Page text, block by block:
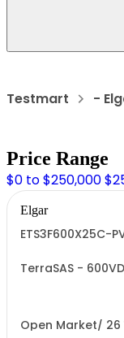
Testmart -
Price Range
$0 to $250,000
Elgar
ETS3F600X25C-
TerraSAS -
Open Market/ 26